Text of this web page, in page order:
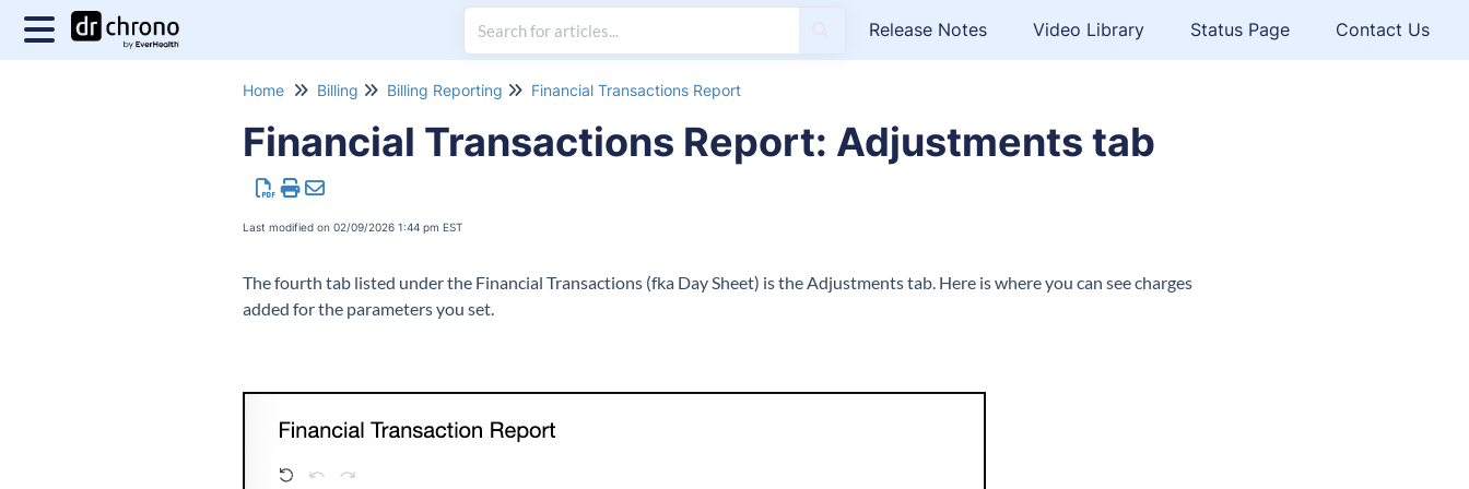
Release Notes Video Library Status Page Contact Us
Home Billing Billing Reporting Financial Transactions Report
Financial Transactions Report: Adjustments tab
Last modified on 02/09/2026 1:44 pm EST
The fourth tab listed under the Financial Transactions (fka Day Sheet) is the Adjustments tab. Here is where you can see charges
added for the parameters you set.